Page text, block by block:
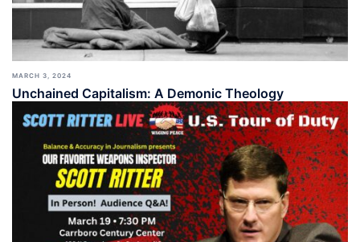
MARCH 3, 2024
Unchained Capitalism: A Demonic Theology